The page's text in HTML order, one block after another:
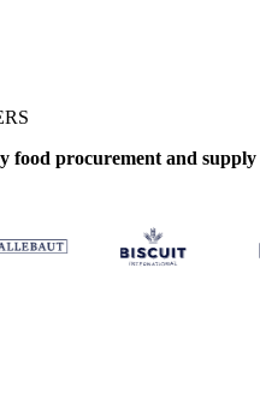
food procurement and supply